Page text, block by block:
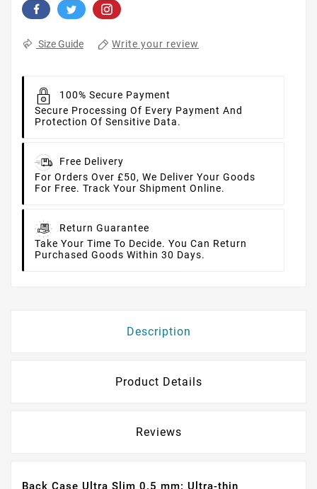
Size Guide Write your review
100% Secure Payment
Secure Processing Of Every Payment And
Protection Of Sensitive Data.
Free Delivery
For Orders Over £50, We Deliver Your Goods
For Free. Track Your Shipment Online.
Return Guarantee
Take Your Time To Decide. You Can Return
Purchased Goods Within 30 Days.
Description
Product Details
Reviews
Back Case Ultra Slim 0.5 mm: Ultra-thin